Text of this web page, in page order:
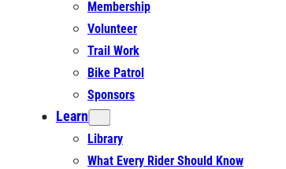
Membership
Volunteer
Trail Work
Bike Patrol
Sponsors
Learn
Library
What Every Rider Should Know